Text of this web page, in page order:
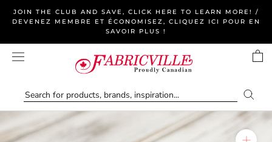
JOIN THE CLUB AND SAVE, CLICK HERE TO LEARN MORE! /
DEVENEZ MEMBRE ET ÉCONOMISEZ, CLIQUEZ ICI POUR EN
SAVOIR PLUS !